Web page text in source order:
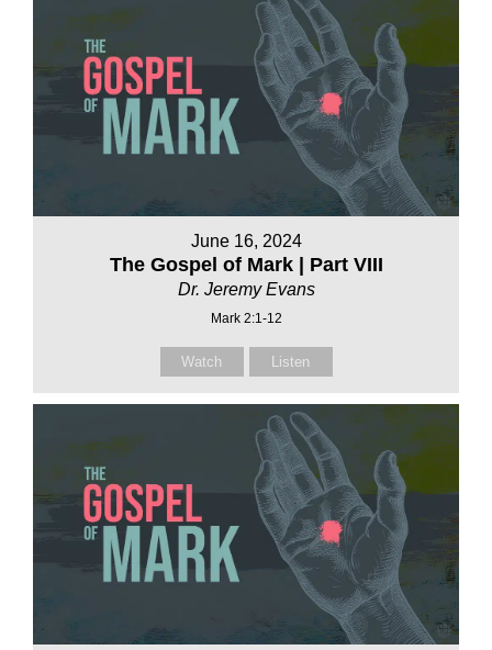
June 16, 2024
The Gospel of Mark | Part VIII
Dr. Jeremy Evans
Mark 2:1-12
Watch Listen